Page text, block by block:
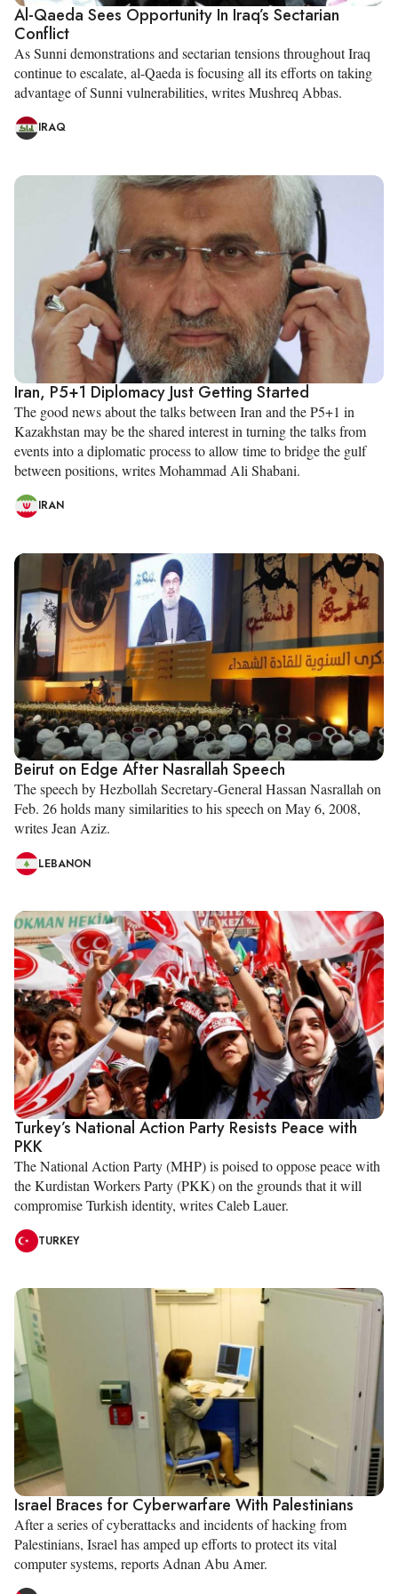
Al-Qaeda Sees Opportunity In Iraq’s Sectarian
Conflict
As Sunni demonstrations and sectarian tensions throughout Iraq
continue to escalate, al-Qaeda is focusing all its efforts on taking
advantage of Sunni vulnerabilities, writes Mushreq Abbas.
IRAQ
Iran, P5+1 Diplomacy Just Getting Started
The good news about the talks between Iran and the P5+1 in
Kazakhstan may be the shared interest in turning the talks from
events into a diplomatic process to allow time to bridge the gulf
between positions, writes Mohammad Ali Shabani.
IRAN
Beirut on Edge After Nasrallah Speech
The speech by Hezbollah Secretary-General Hassan Nasrallah on
Feb. 26 holds many similarities to his speech on May 6, 2008,
writes Jean Aziz.
LEBANON
Turkey’s National Action Party Resists Peace with
PKK
The National Action Party (MHP) is poised to oppose peace with
the Kurdistan Workers Party (PKK) on the grounds that it will
compromise Turkish identity, writes Caleb Lauer.
TURKEY
Israel Braces for Cyberwarfare With Palestinians
After a series of cyberattacks and incidents of hacking from
Palestinians, Israel has amped up efforts to protect its vital
computer systems, reports Adnan Abu Amer.